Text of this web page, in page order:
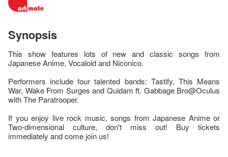
Synopsis
This show features lots of new and classic songs from
Japanese Anime, Vocaloid and Niconico.
Performers include four talented bands: Tastify, This Means
War, Wake From Surges and Quidam ft. Gabbage Bro@Oculus
with The Paratrooper.
If you enjoy live rock music, songs from Japanese Anime or
Two-dimensional culture, don't miss out! Buy tickets
immediately and come join us!